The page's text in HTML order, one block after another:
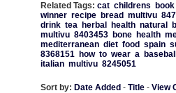
Related Tags: cat childrens book
winner recipe bread multivu
drink tea herbal health natural
multivu 8403453 bone health
mediterranean diet food spain
8368151
how to wear a baseball
italian multivu 8245051
Sort by: Date Added - Title- View